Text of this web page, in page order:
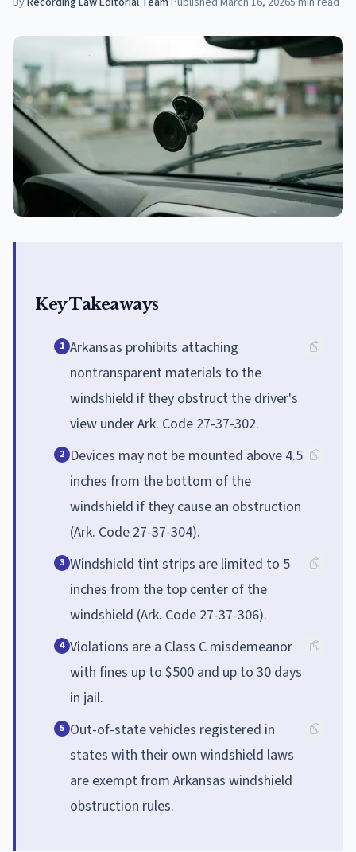
Key Takeaways
1 Arkansas prohibits attaching
nontransparent materials to the
windshield if they obstruct the driver's
view under Ark. Code 27-37-302.
2 Devices may not be mounted above 4.5
inches from the bottom of the
windshield if they cause an obstruction
(Ark. Code 27-37-304).
3 Windshield tint strips are limited to 5
inches from the top center of the
windshield (Ark. Code 27-37-306).
4 Violations are a Class C misdemeanor
with fines up to $500 and up to 30 days
in jail.
5 Out-of-state vehicles registered in
states with their own windshield laws
are exempt from Arkansas windshield
obstruction rules.